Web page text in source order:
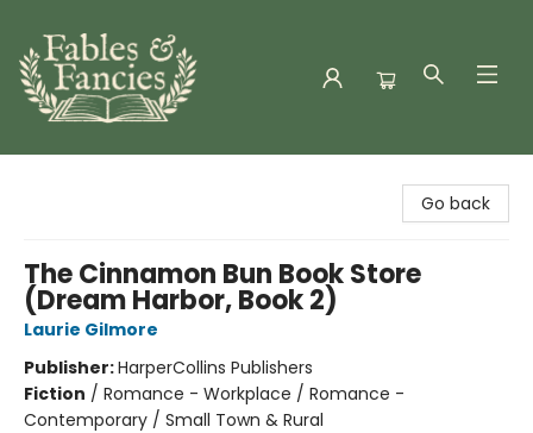
Go back
The Cinnamon Bun Book Store
(Dream Harbor, Book 2)
Laurie Gilmore
Publisher:HarperCollins Publishers
Fiction / Romance - Workplace / Romance -
Contemporary / Small Town & Rural